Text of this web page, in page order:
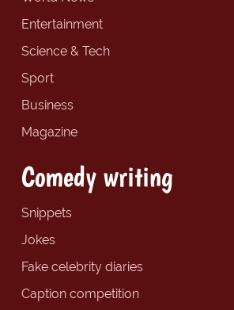
Entertainment
Science & Tech
Sport
Business
Magazine
Comedy writing
Snippets
Jokes
Fake celebrity diaries
Caption competition